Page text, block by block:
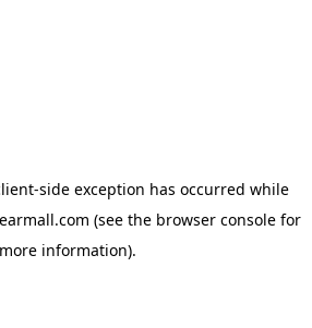
-side exception has occurred while
(see the browser console for
more information).